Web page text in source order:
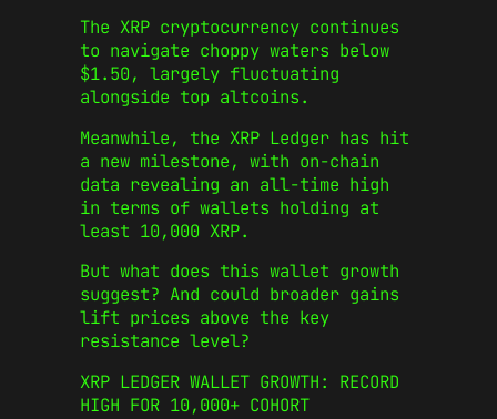
The XRP cryptocurrency continues
to navigate choppy waters below
$1.50, largely fluctuating
alongside top altcoins.
Meanwhile, the XRP Ledger has hit
a new milestone, with on-chain
data revealing an all-time high
in terms of wallets holding at
least 10,000 XRP.
But what does this wallet growth
suggest? And could broader gains
lift prices above the key
resistance level?
XRP LEDGER WALLET GROWTH: RECORD
HIGH FOR 10,000+ COHORT